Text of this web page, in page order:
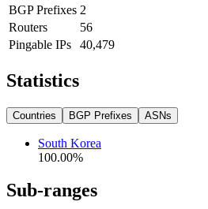
BGP Prefixes 2
Routers
56
Pingable IPs
40,479
Statistics
Countries BGP Prefixes ASNs
South Korea
100.00%
Sub-ranges